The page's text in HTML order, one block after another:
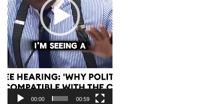
00:00 00:59